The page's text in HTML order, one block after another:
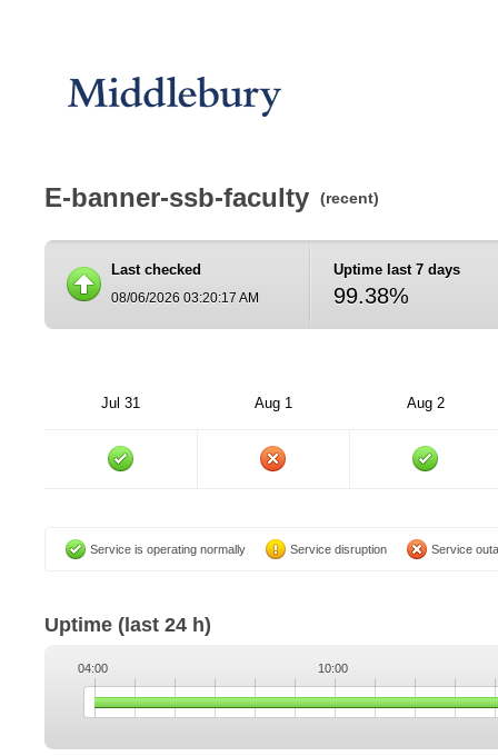
E-banner-ssb-faculty (recent)
Last checked
08/06/2026 03:20:17 AM
Uptime last 7 days
99.38%
Jul 31 Aug 1 Aug 2
Service is operating normally Service disruption Service
Uptime (last 24 h)
04:00 10:00